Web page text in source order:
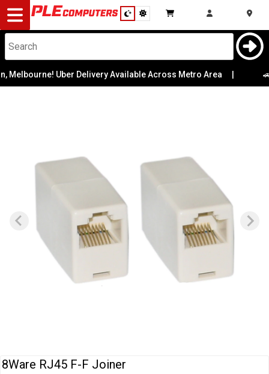
Desktop
Computers
Notebooks
Modding
Monitors
Peripherals
Melbourne! Uber Delivery Available Across Metro Area
8Ware RJ45 F-F Joiner